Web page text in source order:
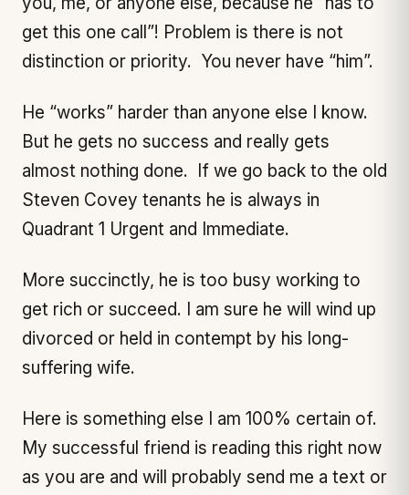
get this one call”! Problem is there is not
distinction or priority. You never have “him”.
He “works” harder than anyone else I know.
But he gets no success and really gets
almost nothing done. If we go back to the old
Steven Covey tenants he is always in
Quadrant 1 Urgent and Immediate.
More succinctly, he is too busy working to
get rich or succeed. I am sure he will wind up
divorced or held in contempt by his long-
suffering wife.
Here is something else I am 100% certain of.
My successful friend is reading this right now
as you are and will probably send me a text or